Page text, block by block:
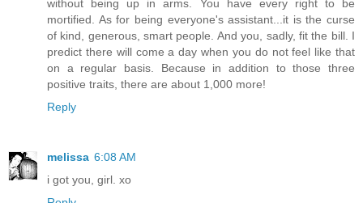
without being up in arms. You have every right to be
mortified. As for being everyone's assistant...it is the curse
of kind, generous, smart people. And you, sadly, fit the bill. I
predict there will come a day when you do not feel like that
on a regular basis. Because in addition to those three
positive traits, there are about 1,000 more!
Reply
melissa 6:08 AM
i got you, girl. xo